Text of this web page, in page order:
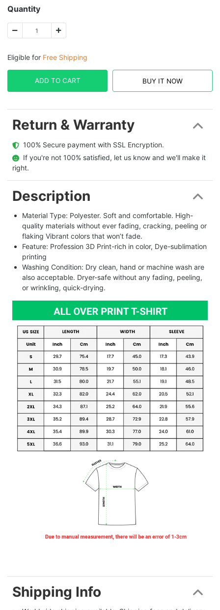
Quantity
Eligible for Free Shipping
ADD TO CART BUY IT NOW
Return & Warranty
  100% Secure payment with SSL Encryption.
  If you're not 100% satisfied, let us know and we'll make it
right.
Description
Material Type: Polyester. Soft and comfortable. High-
quality materials without ever fading, cracking, peeling or
flaking Vibrant colors that won’t fade.
Feature: Profession 3D Print-rich in color, Dye-sublimation
printing
Washing Condition: Dry clean, hand or machine wash are
also acceptable. Dryer-safe without any fading, peeling,
or wrinkling, quick-drying.
Shipping Info